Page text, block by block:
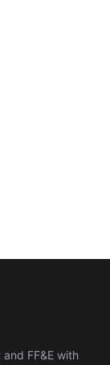
FF&E with